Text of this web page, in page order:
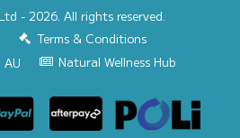
- 2026. All rights reserved.
Terms & Conditions
AU
Natural Wellness Hub